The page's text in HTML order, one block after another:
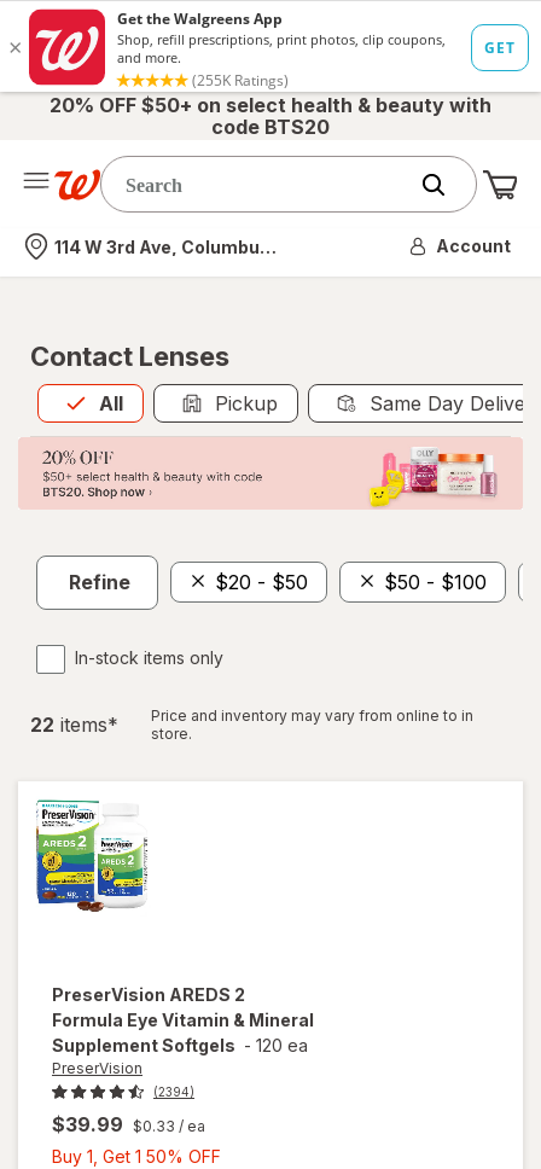
20% OFF $50+ on select health & beauty with
code BTS20
Nearest store
114 W 3rd Ave, Columbus, OH Account
Contact Lenses
All
Allis selected Pickup Same Day
Refine $20 - $50 $50 - $100
In-stock items only
22 items*
Price and inventory may vary from online to in
store.
PreserVision AREDS 2
Formula Eye Vitamin & Mineral
Supplement Softgels - 120 ea
PreserVision
(2394)
$39.99 $0.33 / ea
Buy 1, Get 1 50% OFF